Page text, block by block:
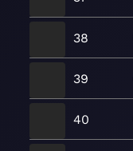
38
39
40